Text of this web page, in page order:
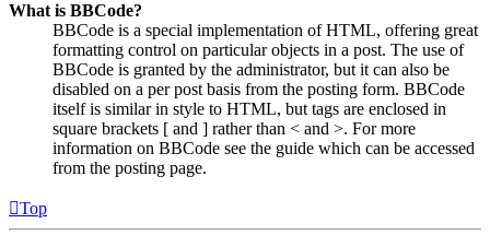
What is BBCode?
BBCode is a special implementation of HTML, offering great
formatting control on particular objects in a post. The use of
BBCode is granted by the administrator, but it can also be
disabled on a per post basis from the posting form. BBCode
itself is similar in style to HTML, but tags are enclosed in
square brackets [ and ] rather than < and >. For more
information on BBCode see the guide which can be accessed
from the posting page.
Top